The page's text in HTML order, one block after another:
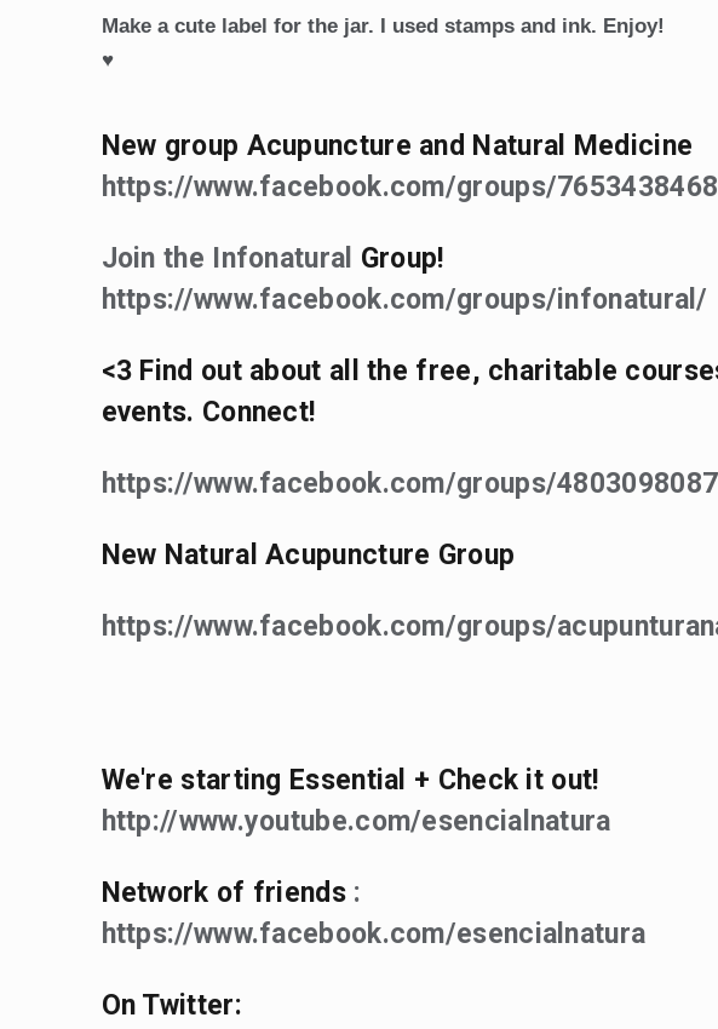
Make a cute label for the jar. I used stamps and ink. Enjoy!
♥
New group Acupuncture and Natural Medicine
https://www.facebook.com/groups/
Join the Infonatural Group!
https://www.facebook.com/groups/infonatural/
<3 Find out about all the free, charitable
events. Connect!
https://www.facebook.com/groups/
New Natural Acupuncture Group
https://www.facebook.com/groups/
We're starting Essential + Check it out!
http://www.youtube.com/esencialnatura
Network of friends :
https://www.facebook.com/esencialnatura
On Twitter: